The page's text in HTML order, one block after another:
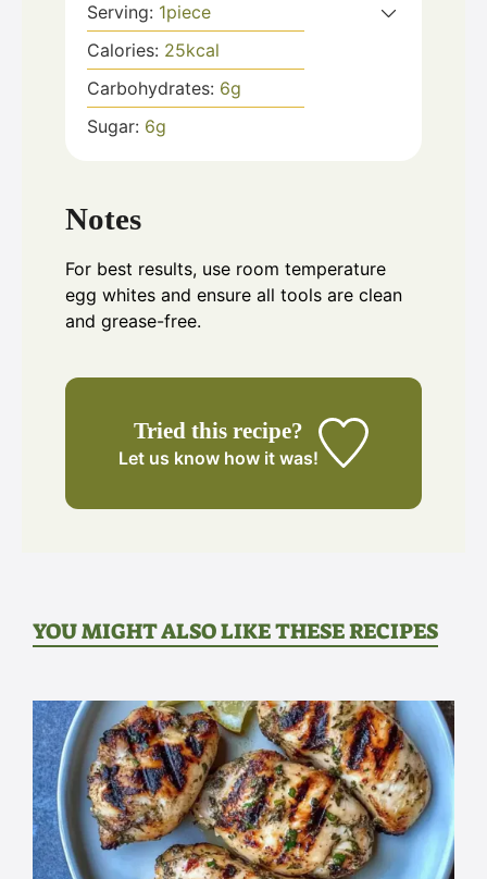
Serving: 1piece
Calories: 25kcal
Carbohydrates: 6g
Sugar: 6g
Notes
For best results, use room temperature
egg whites and ensure all tools are clean
and grease-free.
Tried this recipe?
Let us know how it was!
YOU MIGHT ALSO LIKE THESE RECIPES